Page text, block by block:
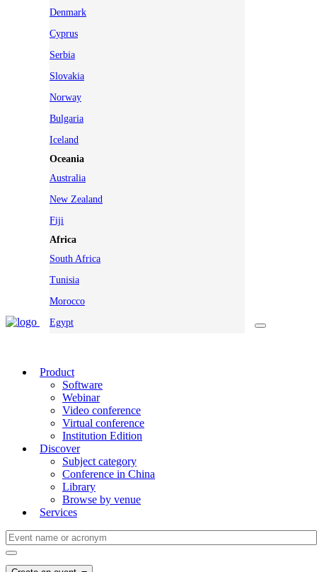
Denmark
Cyprus
Serbia
Slovakia
Norway
Bulgaria
Iceland
Oceania
Australia
New Zealand
Fiji
Africa
South Africa
Tunisia
Morocco
Egypt
Product
Software
Webinar
Video conference
Virtual conference
Institution Edition
Discover
Subject category
Conference in China
Library
Browse by venue
Services